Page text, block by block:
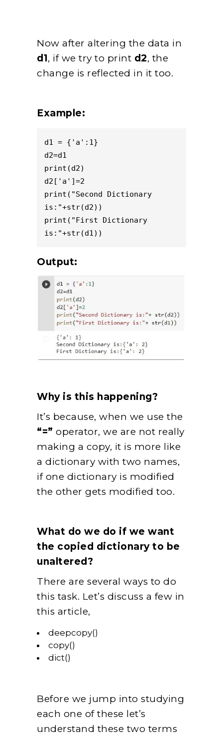
Now after altering the data in
d1, if we try to print d2, the
change is reflected in it too.
Example:
d1 = {'a':1}
d2=d1
print(d2)
d2['a']=2
print("Second Dictionary
is:"+str(d2))
print("First Dictionary
is:"+str(d1))
Output:
Why is this happening?
It’s because, when we use the
“=” operator, we are not really
making a copy, it is more like
a dictionary with two names,
if one dictionary is modified
the other gets modified too.
What do we do if we want
the copied dictionary to be
unaltered?
There are several ways to do
this task. Let’s discuss a few in
this article,
deepcopy()
copy()
dict()
Before we jump into studying
each one of these let’s
understand these two terms